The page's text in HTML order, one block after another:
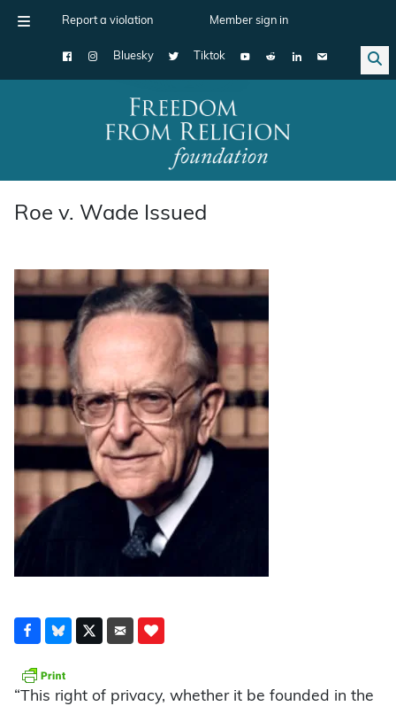
Report a violation Member sign in
Bluesky Tiktok
Main Navigation
Roe v. Wade Issued
“This right of privacy, whether it be founded in the